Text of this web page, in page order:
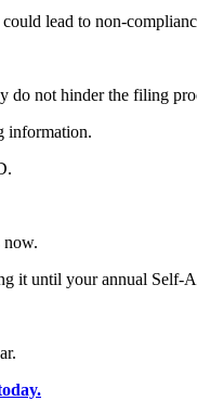
lead to non-
do not hinder the filing
information.
now.
it until your annual Self-